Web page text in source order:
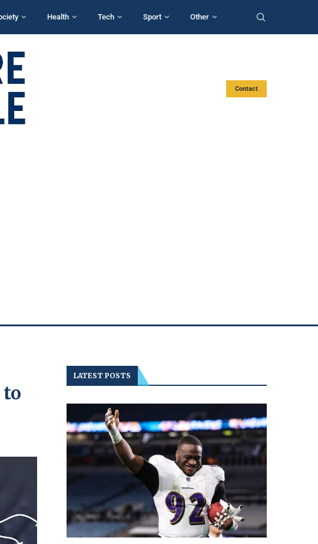
Health Tech Sport Other
Contact
LATEST POSTS